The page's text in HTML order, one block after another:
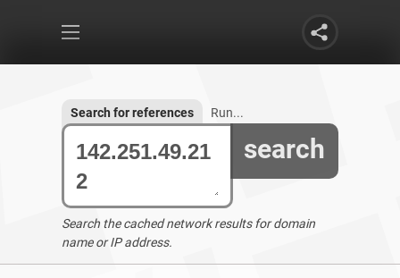
search
Search for references Run...
Search the cached network results for domain
name or IP address.